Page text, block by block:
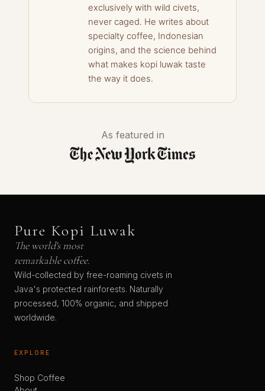
exclusively with wild civets,
never caged. He writes about
specialty coffee, Indonesian
origins, and the science behind
what makes kopi luwak taste
the way it does.
As featured in
Pure Kopi Luwak
The world's most
remarkable coffee.
Wild-collected by free-roaming civets in
Java's protected rainforests. Naturally
processed, 100% organic, and shipped
worldwide.
EXPLORE
Shop Coffee